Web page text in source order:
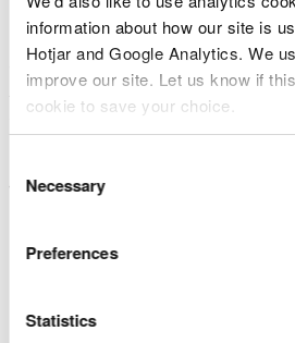
information about how our site is
Hotjar and Google Analytics. We
improve our site. Let us know if
cookie to save your choice.
choose.
Selection
Necessary
Preferences
Statistics
Nature play contributes to
emotional and cognitive
strong connection to nature
down lifelong pro-
We have produced a set of
Poster -Being in the natural
Poster -
Being in the
increase physical activity